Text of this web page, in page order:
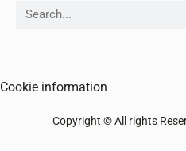
Cookie information
Copyright © All rights